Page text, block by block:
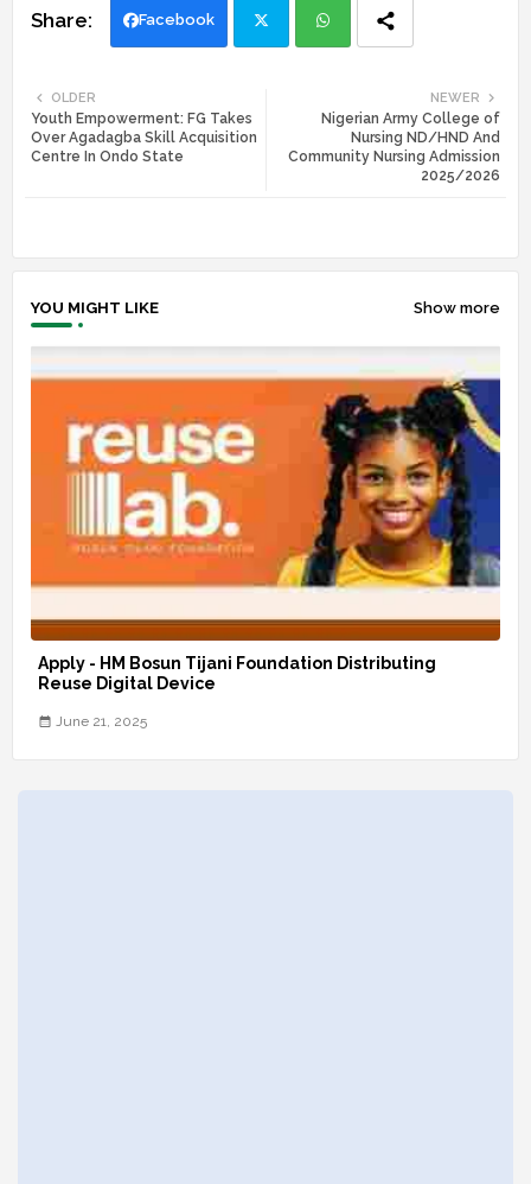
Facebook
tte ats
NEWER
Nigerian Army College of
Nursing ND/HND And
Community Nursing Admission
2025/2026
OLDER
Youth Empowerment: FG Takes
Over Agadagba Skill Acquisition
Centre In Ondo State
YOU MIGHT LIKE Show more
Apply - HM Bosun Tijani Foundation Distributing
Reuse Digital Device
June 21, 2025